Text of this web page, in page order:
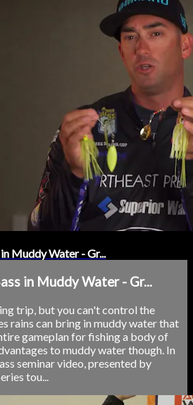
Muddy Water - Gr...
in Muddy Water - Gr...
trip, but you can't control the
rains can bring in muddy water that
gameplan for fishing a body of
to muddy water though. In
seminar video, presented by
tou...